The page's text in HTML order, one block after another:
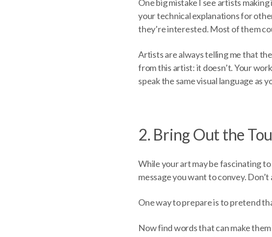
One big mistake I see artists
your technical explanations for
they’re interested. Most of them
Artists are always telling me that
from this artist: it doesn’t. Your
speak the same visual language as
2. Bring Out the
While your art may be fascinating
message you want to convey.
One way to prepare is to pretend
Now find words that can make